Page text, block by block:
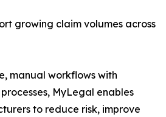
growing claim volumes across
manual workflows with
MyLegal enables
to reduce risk, improve